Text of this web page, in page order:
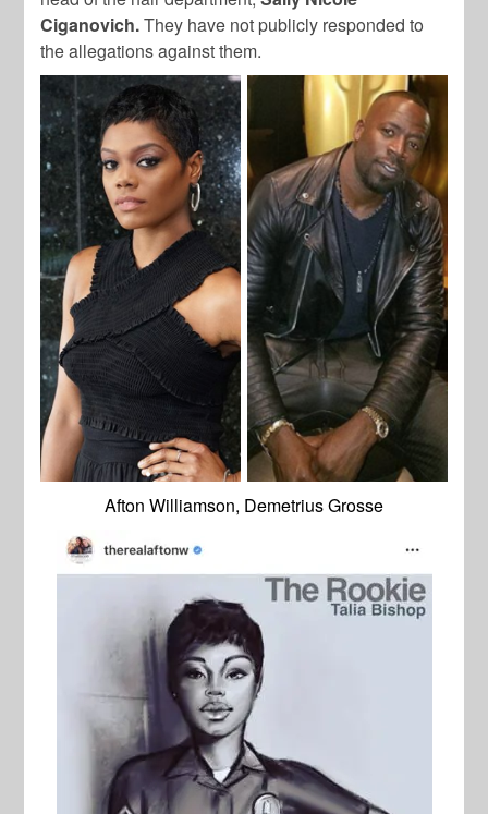
Ciganovich.They have not publicly responded to
the allegations against them.
Afton Williamson, Demetrius Grosse